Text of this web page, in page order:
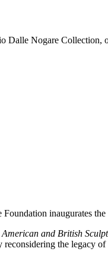
Nogare Collection,
inaugurates
and British
the legacy